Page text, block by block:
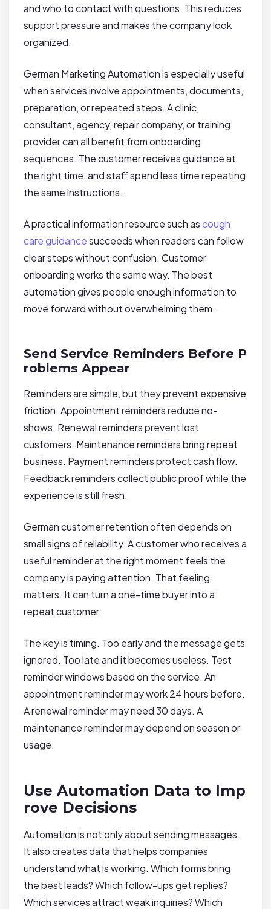
and who to contact with questions. This reduces
support pressure and makes the company look
organized.
German Marketing Automation is especially useful
when services involve appointments, documents,
preparation, or repeated steps. A clinic,
consultant, agency, repair company, or training
provider can all benefit from onboarding
sequences. The customer receives guidance at
the right time, and staff spend less time repeating
the same instructions.
A practical information resource such ascough
care guidancesucceeds when readers can follow
clear steps without confusion. Customer
onboarding works the same way. The best
automation gives people enough information to
move forward without overwhelming them.
Send Service Reminders Before P
roblems Appear
Reminders are simple, but they prevent expensive
friction. Appointment reminders reduce no-
shows. Renewal reminders prevent lost
customers. Maintenance reminders bring repeat
business. Payment reminders protect cash flow.
Feedback reminders collect public proof while the
experience is still fresh.
German customer retention often depends on
small signs of reliability. A customer who receives a
useful reminder at the right moment feels the
company is paying attention. That feeling
matters. It can turn a one-time buyer into a
repeat customer.
The key is timing. Too early and the message gets
ignored. Too late and it becomes useless. Test
reminder windows based on the service. An
appointment reminder may work 24 hours before.
A renewal reminder may need 30 days. A
maintenance reminder may depend on season or
usage.
Use Automation Data to Imp
rove Decisions
Automation is not only about sending messages.
It also creates data that helps companies
understand what is working. Which forms bring
the best leads? Which follow-ups get replies?
Which services attract weak inquiries? Which